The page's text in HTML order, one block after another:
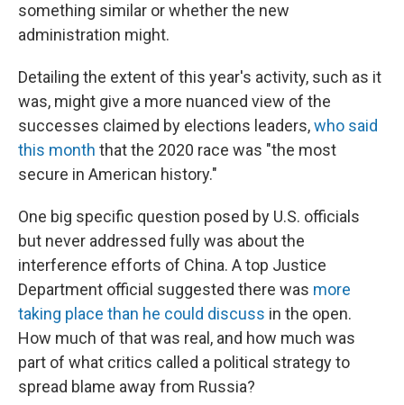
something similar or whether the new
administration might.
Detailing the extent of this year's activity, such as it
was, might give a more nuanced view of the
successes claimed by elections leaders,who said
this month that the 2020 race was "the most
secure in American history."
One big specific question posed by U.S. officials
but never addressed fully was about the
interference efforts of China. A top Justice
Department official suggested there was more
taking place than he could discuss in the open.
How much of that was real, and how much was
part of what critics called a political strategy to
spread blame away from Russia?